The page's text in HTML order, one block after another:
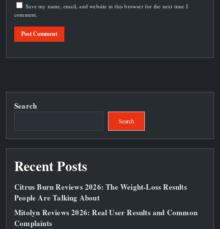
Save my name, email, and website in this browser for the next time I
comment.
Search
Search
Recent Posts
Citrus Burn Reviews 2026: The Weight‑Loss Results
People Are Talking About
Mitolyn Reviews 2026: Real User Results and Common
Complaints